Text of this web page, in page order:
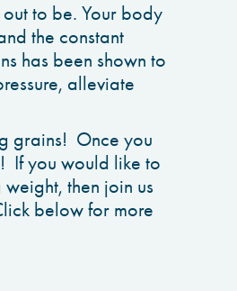
to be. Your body
the constant
has been shown to
alleviate
grains! Once you
If you would like to
then join us
below for more